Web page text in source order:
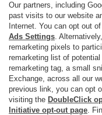
Our partners, including
past visits to our website
Internet. You can opt out
Ads Settings.
remarketing pixels to
remarketing list of
remarketing tag, a small
Exchange, across all our
previous link, you can opt
visiting the DoubleClick
Initiative opt-out page.